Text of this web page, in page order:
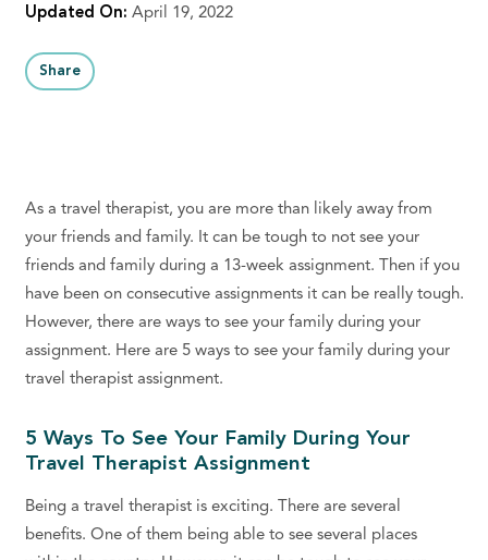
Updated On: April 19, 2022
Share
As a travel therapist, you are more than likely away from
your friends and family. It can be tough to not see your
friends and family during a 13-week assignment. Then if you
have been on consecutive assignments it can be really tough.
However, there are ways to see your family during your
assignment. Here are 5 ways to see your family during your
travel therapist assignment.
5 Ways To See Your Family During Your
Travel Therapist Assignment
Being a travel therapist is exciting. There are several
benefits. One of them being able to see several places